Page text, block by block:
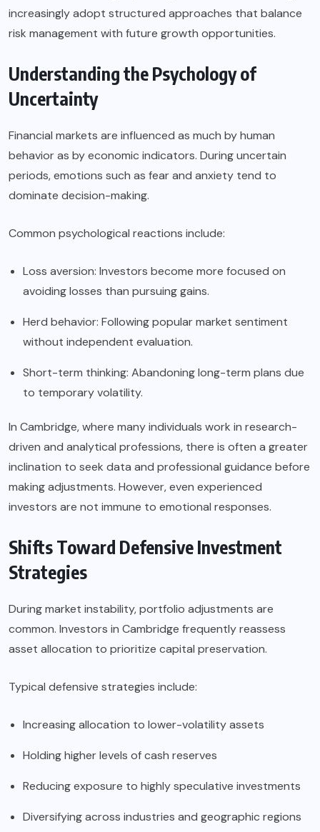
increasingly adopt structured approaches that balance
risk management with future growth opportunities.
Understanding the Psychology of
Uncertainty
Financial markets are influenced as much by human
behavior as by economic indicators. During uncertain
periods, emotions such as fear and anxiety tend to
dominate decision-making.
Common psychological reactions include:
Loss aversion: Investors become more focused on
avoiding losses than pursuing gains.
Herd behavior: Following popular market sentiment
without independent evaluation.
Short-term thinking: Abandoning long-term plans due
to temporary volatility.
In Cambridge, where many individuals work in research-
driven and analytical professions, there is often a greater
inclination to seek data and professional guidance before
making adjustments. However, even experienced
investors are not immune to emotional responses.
Shifts Toward Defensive Investment
Strategies
During market instability, portfolio adjustments are
common. Investors in Cambridge frequently reassess
asset allocation to prioritize capital preservation.
Typical defensive strategies include:
Increasing allocation to lower-volatility assets
Holding higher levels of cash reserves
Reducing exposure to highly speculative investments
Diversifying across industries and geographic regions